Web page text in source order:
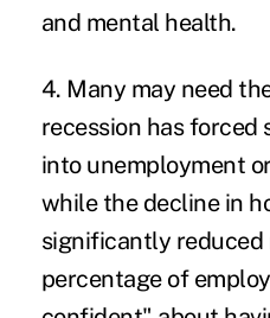
and mental health.
4. Many may need
recession has forced
into unemployment
while the decline in
significantly reduced
percentage of